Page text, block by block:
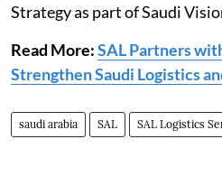
Strategy as part of Saudi
Read More:SAL Partners
Strengthen Saudi Logistics
saudi arabia SAL SAL Logistics